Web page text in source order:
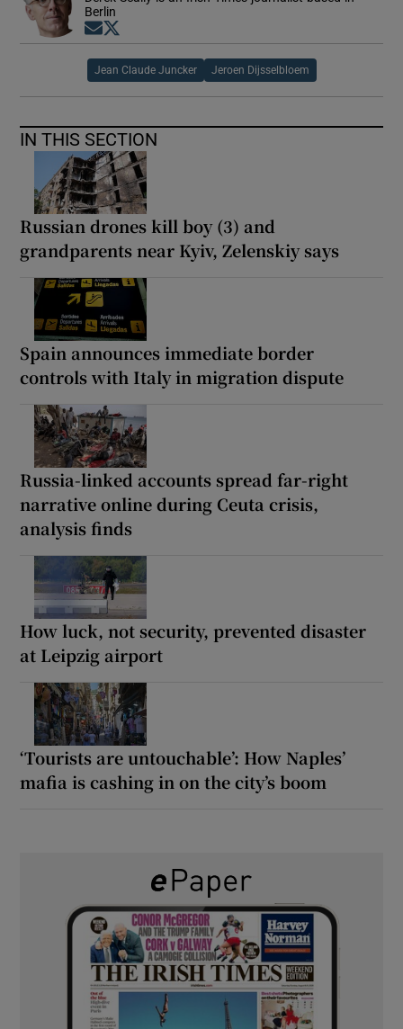
Berlin
Opens in new window
Jean Claude Juncker Jeroen Dijsselbloem
IN THIS SECTION
Russian drones kill boy (3) and
grandparents near Kyiv, Zelenskiy says
Spain announces immediate border
controls with Italy in migration dispute
Russia-linked accounts spread far-right
narrative online during Ceuta crisis,
analysis finds
How luck, not security, prevented disaster
at Leipzig airport
‘Tourists are untouchable’: How Naples’
mafia is cashing in on the city’s boom